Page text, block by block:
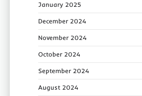
January 2025
December 2024
November 2024
October 2024
September 2024
August 2024